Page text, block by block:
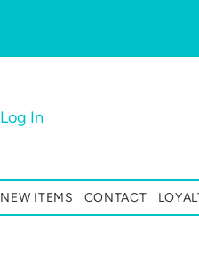
Log In
NEW ITEMS CONTACT